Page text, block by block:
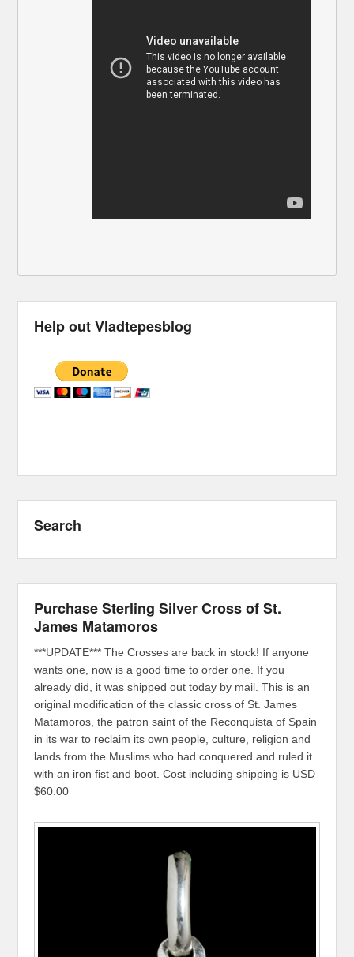
Help out Vladtepesblog
Search
Purchase Sterling Silver Cross of St.
James Matamoros
***UPDATE*** The Crosses are back in stock! If anyone
wants one, now is a good time to order one. If you
already did, it was shipped out today by mail. This is an
original modification of the classic cross of St. James
Matamoros, the patron saint of the Reconquista of Spain
in its war to reclaim its own people, culture, religion and
lands from the Muslims who had conquered and ruled it
with an iron fist and boot. Cost including shipping is USD
$60.00